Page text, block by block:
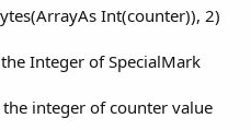
Int(counter)), 2)
Integer of SpecialMark
integer of counter value